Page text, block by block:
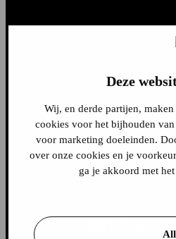
Deze
Wij, en derde partijen,
cookies voor het bijhouden
voor marketing doeleinden.
over onze cookies en je
ga je akkoord met